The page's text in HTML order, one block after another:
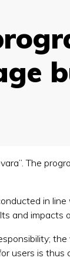
The
in
and impacts
users is